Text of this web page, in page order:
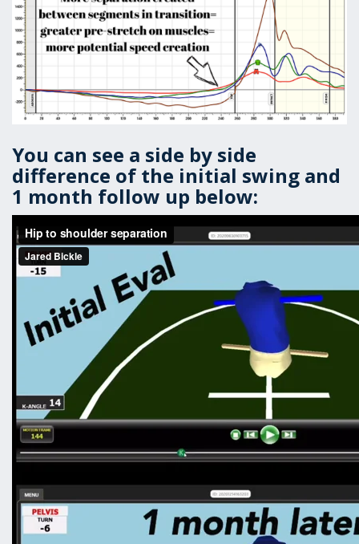
You can see a side by side
difference of the initial swing and
1 month follow up below: